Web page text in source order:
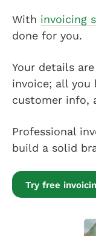
With invoicing
done for you.
Your details
invoice; all you
customer info,
Professional
build a solid
Try free